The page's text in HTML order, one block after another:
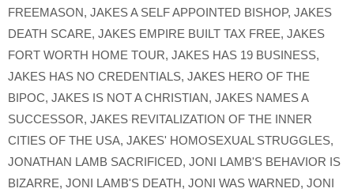
FREEMASON, JAKES A SELF APPOINTED BISHOP, JAKES
DEATH SCARE, JAKES EMPIRE BUILT TAX FREE, JAKES
FORT WORTH HOME TOUR, JAKES HAS 19 BUSINESS,
JAKES HAS NO CREDENTIALS, JAKES HERO OF THE
BIPOC, JAKES IS NOT A CHRISTIAN, JAKES NAMES A
SUCCESSOR, JAKES REVITALIZATION OF THE INNER
CITIES OF THE USA, JAKES' HOMOSEXUAL STRUGGLES,
JONATHAN LAMB SACRIFICED, JONI LAMB'S BEHAVIOR IS
BIZARRE, JONI LAMB'S DEATH, JONI WAS WARNED, JONI